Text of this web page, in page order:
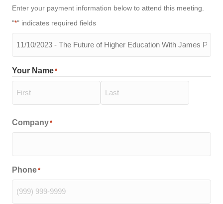
Enter your payment information below to attend this meeting.
"*" indicates required fields
meeting
will
be
attending
Your Name*
Company*
Phone*